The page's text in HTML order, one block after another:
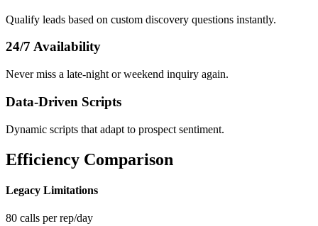
Qualify leads based on custom discovery questions instantly.
24/7 Availability
Never miss a late-night or weekend inquiry again.
Data-Driven Scripts
Dynamic scripts that adapt to prospect sentiment.
Efficiency Comparison
Legacy Limitations
80 calls per rep/day